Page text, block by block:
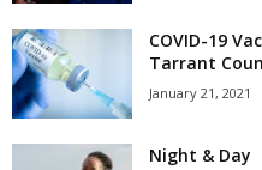
COVID-19
Tarrant
January 21, 2021
Night & Day